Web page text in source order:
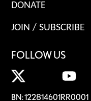
DONATE
JOIN / SUBSCRIBE
FOLLOW US
BN: 122814601RR0001